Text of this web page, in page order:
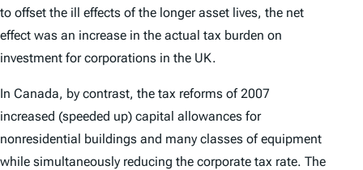
to offset the ill effects of the longer asset lives, the net
effect was an increase in the actual tax burden on
investment for corporations in the UK.
In Canada, by contrast, the tax reforms of 2007
increased (speeded up) capital allowances for
nonresidential buildings and many classes of equipment
while simultaneously reducing the corporate tax rate. The